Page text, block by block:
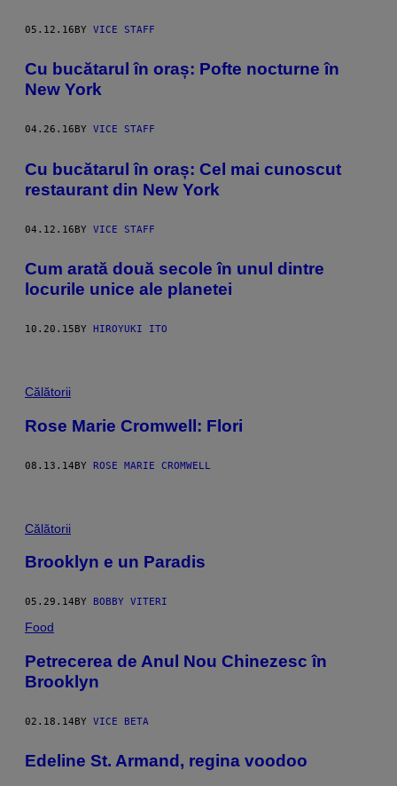
05.12.16BY VICE STAFF
Cu bucătarul în oraș: Pofte nocturne în
New York
04.26.16 BY VICE STAFF
Cu bucătarul în oraș: Cel mai cunoscut
restaurant din New York
04.12.16BY VICE STAFF
Cum arată două secole în unul dintre
locurile unice ale planetei
10.20.15 BY HIROYUKI ITO
Călătorii
Rose Marie Cromwell: Flori
08.13.14BY ROSE MARIE CROMWELL
Călătorii
Brooklyn e un Paradis
05.29.14 BY BOBBY VITERI
Food
Petrecerea de Anul Nou Chinezesc în
Brooklyn
02.18.14BY VICE BETA
Edeline St. Armand, regina voodoo